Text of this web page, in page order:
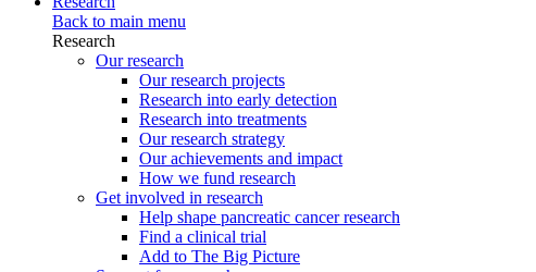
Back to main menu
Research
Our research
Our research projects
Research into early detection
Research into treatments
Our research strategy
Our achievements and impact
How we fund research
Get involved in research
Help shape pancreatic cancer research
Find a clinical trial
Add to The Big Picture